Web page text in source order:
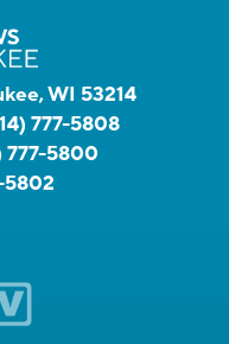
WI 53214
777-5808
777-5800
5802